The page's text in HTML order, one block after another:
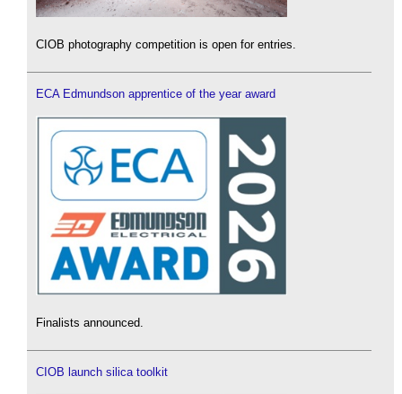
CIOB photography competition is open for entries.
ECA Edmundson apprentice of the year award
Finalists announced.
CIOB launch silica toolkit